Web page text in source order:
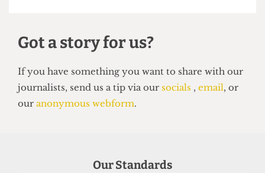
Top 5 spots to smoke around UCL
14 June 2026
Got a story for us?
Our Standards